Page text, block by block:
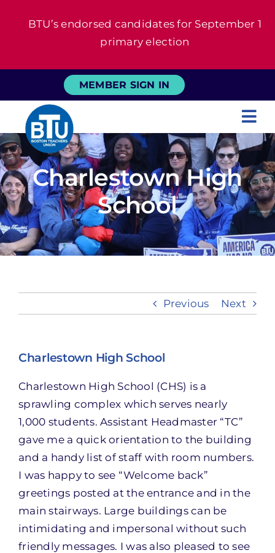
BTU’s endorsed candidates for September 1
primary election
MEMBER SIGN IN
About
For Members
News
Take Action
Charlestown High
School
Previous Next
Charlestown High School
Charlestown High School (CHS) is a
sprawling complex which serves nearly
1,000 students. Assistant Headmaster “TC”
gave me a quick orientation to the building
and a handy list of staff with room numbers.
I was happy to see “Welcome back”
greetings posted at the entrance and in the
main stairways. Large buildings can be
intimidating and impersonal without such
friendly messages. I was also pleased to see